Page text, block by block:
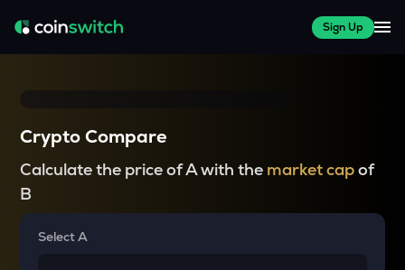
Sign Up
Crypto Compare
Calculate the price of A with the market capof
B
Select A